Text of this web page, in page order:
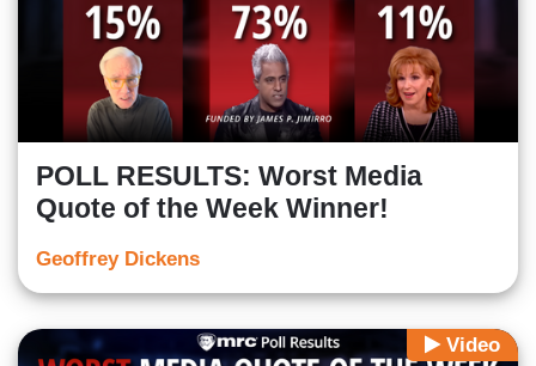
POLL RESULTS: Worst Media
Quote of the Week Winner!
Geoffrey Dickens
Video